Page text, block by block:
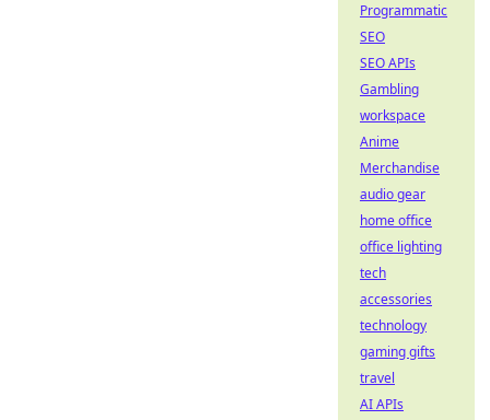
Programmatic
SEO
SEO APIs
Gambling
workspace
Anime
Merchandise
audio gear
home office
office lighting
tech
accessories
technology
gaming gifts
travel
AI APIs